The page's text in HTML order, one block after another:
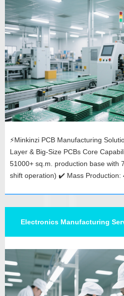
⚡Minkinzi PCB Manufacturing
Layer & Big-Size PCBs Core
51000+ sq.m. production base with
shift operation) ✔️ Mass Production:
Electronics Manufacturing